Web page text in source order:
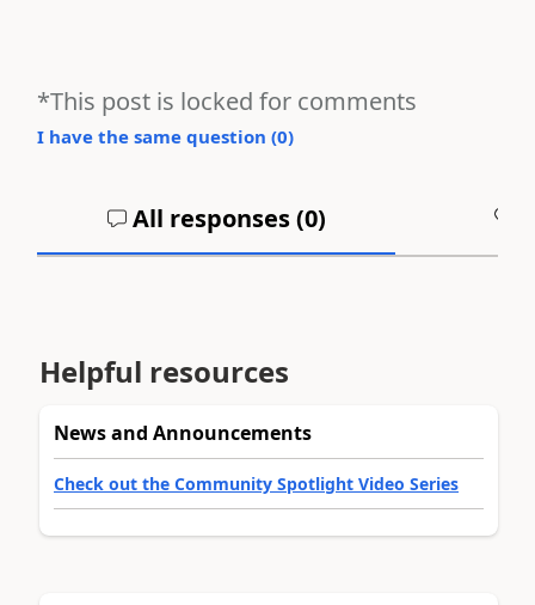
*This post is locked for comments
I have the same question (0)
All responses (0)
Helpful resources
News and Announcements
Check out the Community Spotlight Video Series